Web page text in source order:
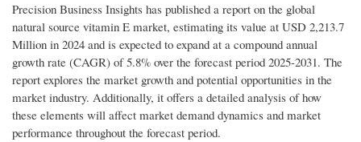
Precision Business Insights has published a report on the global
natural source vitamin E market, estimating its value at USD 2,213.7
Million in 2024 and is expected to expand at a compound annual
growth rate (CAGR) of 5.8% over the forecast period 2025-2031. The
report explores the market growth and potential opportunities in the
market industry. Additionally, it offers a detailed analysis of how
these elements will affect market demand dynamics and market
performance throughout the forecast period.